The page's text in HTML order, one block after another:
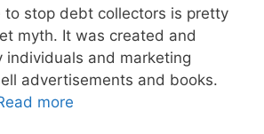
to stop debt collectors is pretty
myth. It was created and
individuals and marketing
advertisements and books.
more